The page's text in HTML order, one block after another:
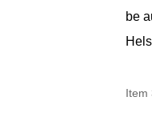
be
Item